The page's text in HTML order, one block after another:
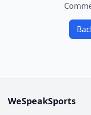
WeSpeakSports